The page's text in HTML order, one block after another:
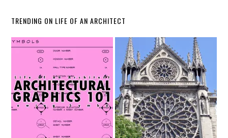
TRENDING ON LIFE OF AN ARCHITECT